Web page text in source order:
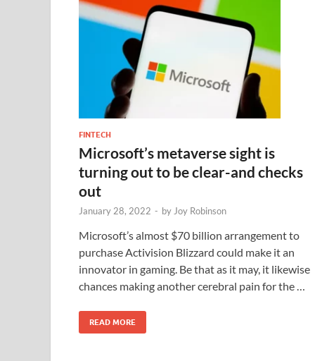
FINTECH
Microsoft’s metaverse sight is
turning out to be clear-and checks
out
January 28, 2022 - by Joy Robinson
Microsoft’s almost $70 billion arrangement to
purchase Activision Blizzard could make it an
innovator in gaming. Be that as it may, it likewise
chances making another cerebral pain for the …
READ MORE